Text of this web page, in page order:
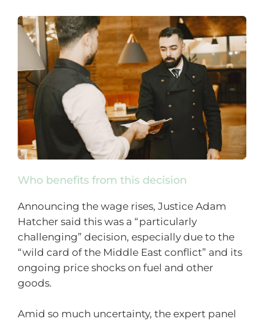
Who benefits from this decision
Announcing the wage rises, Justice Adam
Hatcher said this was a “particularly
challenging” decision, especially due to the
“wild card of the Middle East conflict” and its
ongoing price shocks on fuel and other
goods.
Amid so much uncertainty, the expert panel